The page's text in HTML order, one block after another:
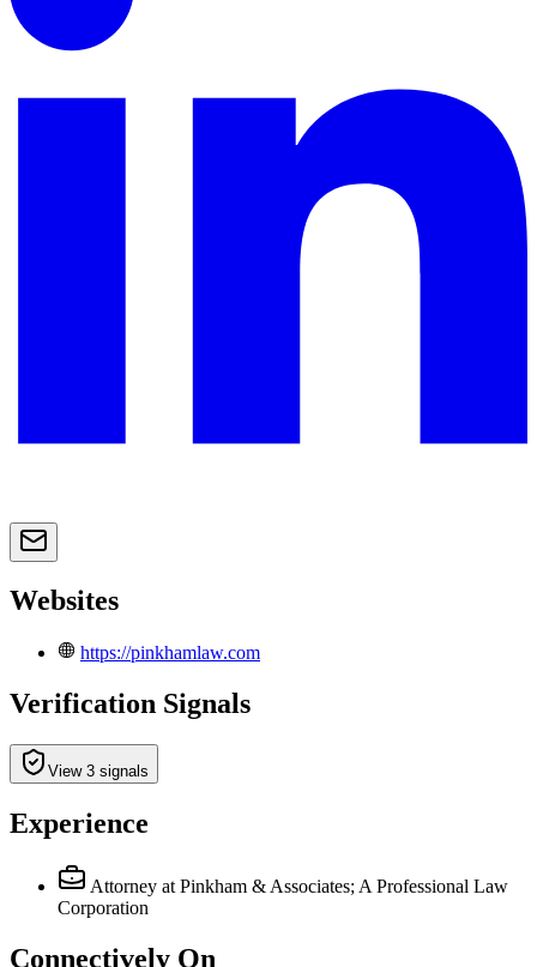
Websites
https://pinkhamlaw.com
Verification Signals
View 3 signals
Experience
Attorney at Pinkham & Associates; A Professional Law
Corporation
Connectively On